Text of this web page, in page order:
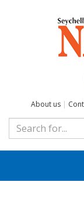
About us |